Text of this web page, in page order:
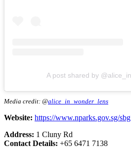
A post shared by
Media credit: @alice_in_wonder_lens
Website: https://www.nparks.gov.sg/sbg
Address: 1 Cluny Rd
Contact Details: +65 6471 7138